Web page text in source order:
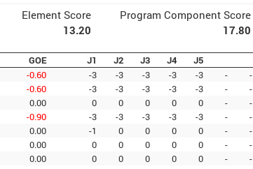
Element Score Program Component Score
13.20
17.80
GOE J1 J2 J3 J4 J5
-0.60 -3 -3 -3 -3 -3 - -
-0.60 -3 -3 -3 -3 -3 - -
0.00 0 0 0 0 0 - -
-0.90 -3 -3 -3 -3 -3 - -
0.00 -1 0 0 0 0 - -
0.00 0 0 0 0 0 - -
0.00 0 0 0 0 0 - -